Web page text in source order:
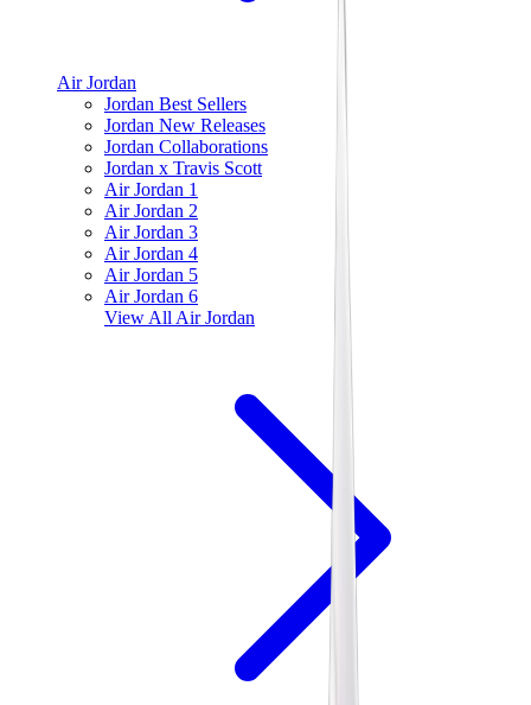
Air Jordan
Jordan Best Sellers
Jordan New Releases
Jordan Collaborations
Jordan x Travis Scott
Air Jordan 1
Air Jordan 2
Air Jordan 3
Air Jordan 4
Air Jordan 5
Air Jordan 6
View All Air Jordan